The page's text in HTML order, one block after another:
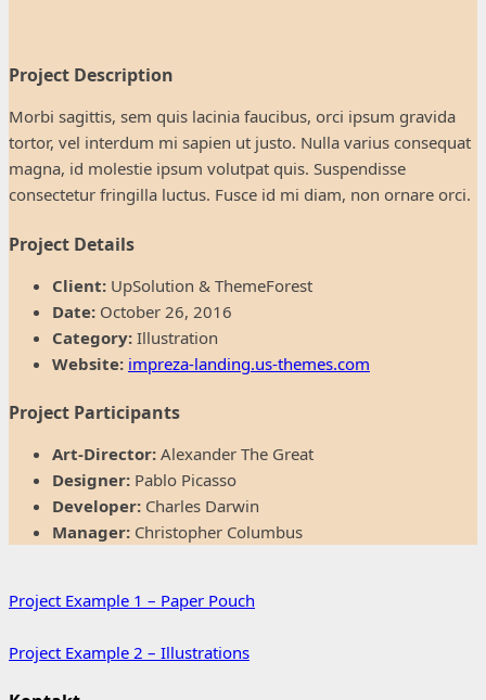
Project Description
Morbi sagittis, sem quis lacinia faucibus, orci ipsum gravida
tortor, vel interdum mi sapien ut justo. Nulla varius consequat
magna, id molestie ipsum volutpat quis. Suspendisse
consectetur fringilla luctus. Fusce id mi diam, non ornare orci.
Project Details
Client: UpSolution & ThemeForest
Date: October 26, 2016
Category: Illustration
Website: impreza-landing.us-themes.com
Project Participants
Art-Director: Alexander The Great
Designer: Pablo Picasso
Developer: Charles Darwin
Manager: Christopher Columbus
Project Example 1 – Paper Pouch
Project Example 2 – Illustrations